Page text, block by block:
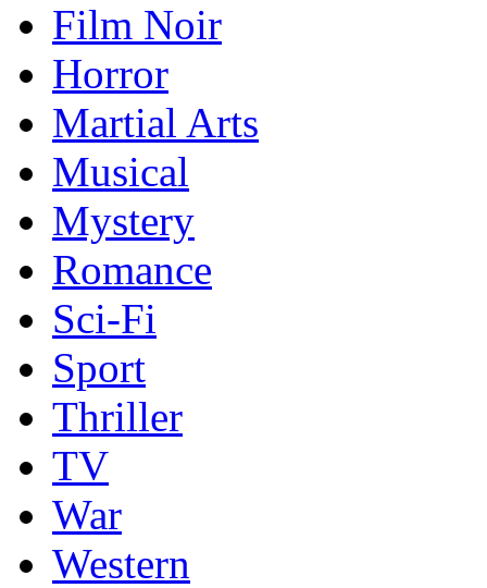
Film Noir
Horror
Martial Arts
Musical
Mystery
Romance
Sci-Fi
Sport
Thriller
TV
War
Western